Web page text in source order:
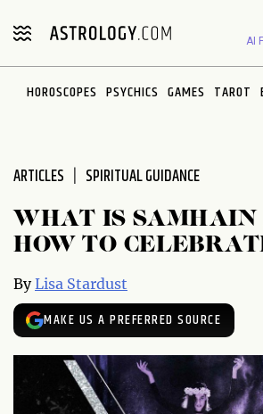
note:
includes
AI
HOROSCOPES PSYCHICS GAMES TAROT
ARTICLES SPIRITUAL GUIDANCE
WHAT IS SAMHAIN
HOW TO
ByLisa Stardust
MAKE US A PREFERRED SOURCE